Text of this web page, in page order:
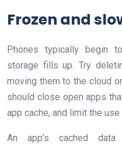
Frozen and
Phones typically begin
storage fills up. Try
moving them to the cloud
should close open apps
app cache, and limit the
An app’s cached